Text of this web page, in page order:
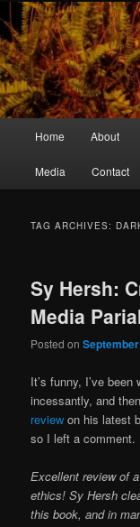
Skip
to
primary
content
Skip
to
secondary
contentRic Size
Songwriter, Musician,
Home About
Media Contact
TAG ARCHIVES:
Sy Hersh:
Media
Posted on
It’s funny, I’ve
incessantly, and
review on his latest
so I left a comment.
Excellent review of
ethics! Sy Hersh
this book, and in